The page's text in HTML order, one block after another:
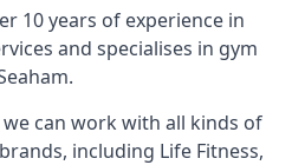
10 years of experience in
and specialises in gym
can work with all kinds of
including Life Fitness,